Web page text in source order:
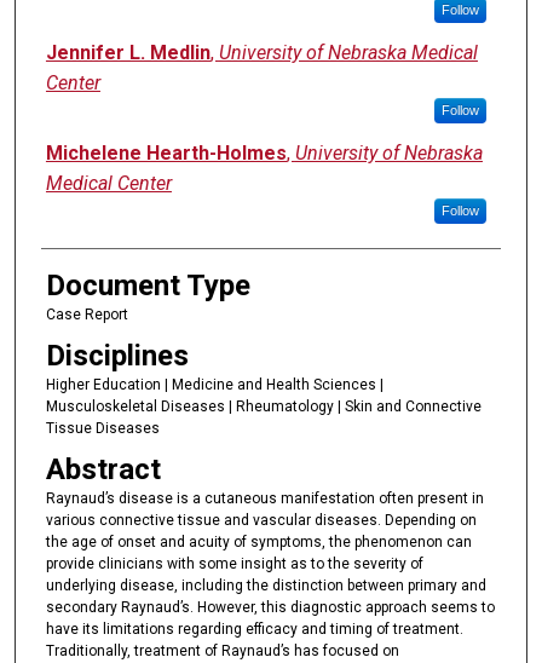
Follow
Jennifer L. Medlin, University of Nebraska Medical
Center
Follow
Michelene Hearth-Holmes, University of Nebraska
Medical Center
Follow
Document Type
Case Report
Disciplines
Higher Education | Medicine and Health Sciences |
Musculoskeletal Diseases | Rheumatology | Skin and Connective
Tissue Diseases
Abstract
Raynaud’s disease is a cutaneous manifestation often present in
various connective tissue and vascular diseases. Depending on
the age of onset and acuity of symptoms, the phenomenon can
provide clinicians with some insight as to the severity of
underlying disease, including the distinction between primary and
secondary Raynaud’s. However, this diagnostic approach seems to
have its limitations regarding efficacy and timing of treatment.
Traditionally, treatment of Raynaud’s has focused on